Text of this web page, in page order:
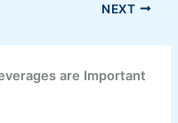
NEXT
are Important